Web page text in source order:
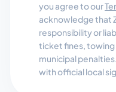
you agree to our
acknowledge that
responsibility or
ticket fines, towing
municipal
with official local